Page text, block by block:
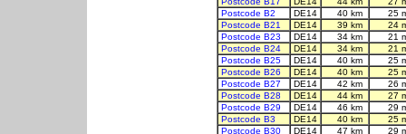
Postcode B2
DE14 40 km
25
Postcode B21
DE14 39 km
24
Postcode B23
DE14 34 km
21
Postcode B24
DE14 34 km
21
Postcode B25
DE14 40 km
25
Postcode B26
DE14 40 km
25
Postcode B27
DE14 42 km
26
Postcode B28
DE14 44 km
27
Postcode B29
DE14 46 km
29
Postcode B3
DE14 40 km
25
Postcode B30
DE14 47 km
29